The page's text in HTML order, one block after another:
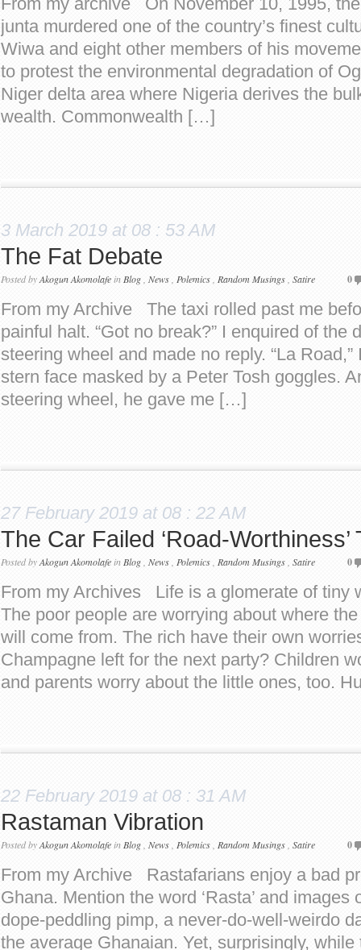
junta murdered one of the country’s finest
Wiwa and eight other members of his
to protest the environmental degradation of
Niger delta area where Nigeria derives the
wealth. Commonwealth […]
3 March 2019 at 08 : 53 AM
The Fat Debate
Posted byAkogun Akomolafein Blog News Polemics Random Musings Satire 0
From my Archive The taxi rolled past me
painful halt. “Got no break?” I enquired of the
steering wheel and made no reply. “La
stern face masked by a Peter Tosh goggles.
steering wheel, he gave me […]
27 February 2019 at 08 : 22 AM
The Car Failed ‘Road-Worthiness’
Posted byAkogun Akomolafein Blog News Polemics Random Musings Satire 0
From my Archives Life is a glomerate of tiny
The poor people are worrying about where
will come from. The rich have their own
Champagne left for the next party? Children
and parents worry about the little ones, too.
22 February 2019 at 08 : 31 AM
Rastaman Vibration
Posted byAkogun Akomolafein Blog News Polemics Random Musings Satire 0
From my Archive Rastafarians enjoy a bad
Ghana. Mention the word ‘Rasta’ and images
dope-peddling pimp, a never-do-well-weirdo
the average Ghanaian. Yet, surprisingly, while